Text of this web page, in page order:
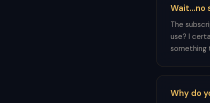
Wait...no
The
use? I
something
Why do